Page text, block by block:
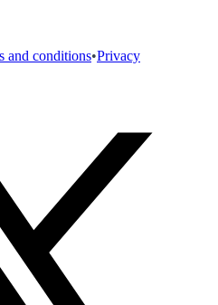
and conditions•Privacy